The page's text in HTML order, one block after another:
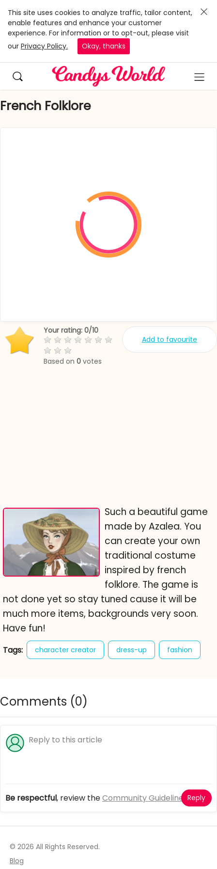
This site uses cookies to analyze traffic, tailor content,
enable features and enhance your customer
experience. For information or to opt-out, please visit
our Privacy Policy. Okay, thanks
French Folklore
Add to favourite
Your rating: 0/10
Based on 0 votes
Such a beautiful game
made by Azalea. You
can create your own
traditional costume
inspired by french
folklore. The game is
not done yet so stay tuned cause it will be
much more items, backgrounds very soon.
Have fun!
Tags: character creator dress-up fashion
Comments (0)
Be respectful, review theCommunity Guidelines Reply
© 2026 All Rights Reserved.
Blog